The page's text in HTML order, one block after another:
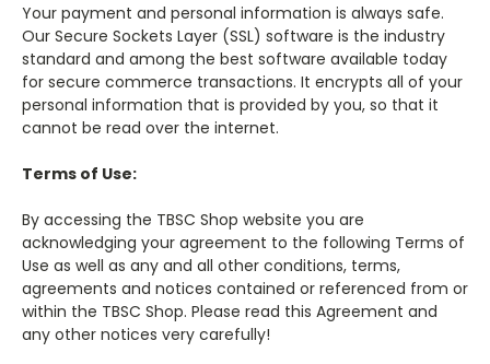
Your payment and personal information is always safe.
Our Secure Sockets Layer (SSL) software is the industry
standard and among the best software available today
for secure commerce transactions. It encrypts all of your
personal information that is provided by you, so that it
cannot be read over the internet.
Terms of Use:
By accessing the TBSC Shop website you are
acknowledging your agreement to the following Terms of
Use as well as any and all other conditions, terms,
agreements and notices contained or referenced from or
within the TBSC Shop. Please read this Agreement and
any other notices very carefully!